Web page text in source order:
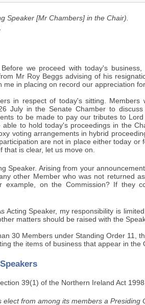
Speaker [Mr Chambers] in the Chair).
Before we proceed with today's
Mr Roy Beggs advising of his
in placing on record our appreciation
in respect of today's sitting. Members
July in the Senate Chamber to
to be made to pay our tributes to
to hold today's proceedings in the
voting arrangements in hybrid
are not in place either today or
is clear, let us move on.
Speaker. Arising from your
other Member who was not returned
example, on the Commission? If they
Acting Speaker, my responsibility is
matters should be raised with the
30 Members under Standing Order 11,
the items of business that appear in the
39(1) of the Northern Ireland Act
elect from among its members a Presiding